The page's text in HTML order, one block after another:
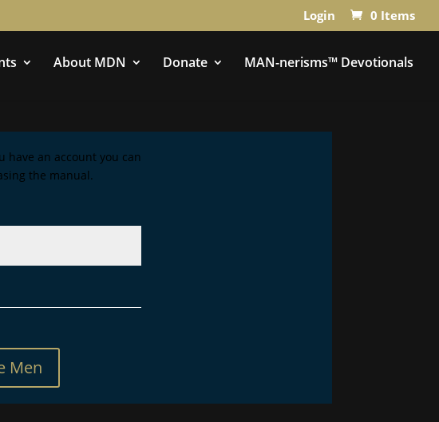
Login 0 Items
About MDN Donate MAN-nerisms™ Devotionals
have an account you can
the manual.
Men